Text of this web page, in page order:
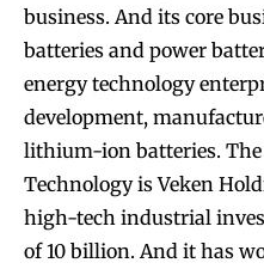
business. And its core
batteries and power
energy technology
development,
lithium-ion batteries. The
Technology is Veken
high-tech industrial
of 10 billion. And it has